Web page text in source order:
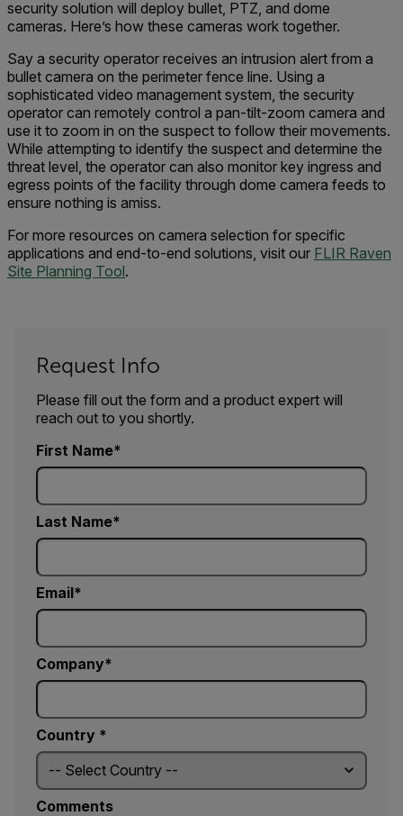
security solution will deploy bullet, PTZ, and dome
cameras. Here’s how these cameras work together.
Say a security operator receives an intrusion alert from a
bullet camera on the perimeter fence line. Using a
sophisticated video management system, the security
operator can remotely control a pan-tilt-zoom camera and
use it to zoom in on the suspect to follow their movements.
While attempting to identify the suspect and determine the
threat level , the operator can also monitor key ingress and
egress points of the facility through dome camera feeds to
ensure nothing is amiss.
For more resources on camera selection for specific
applications and end-to-end solutions , visit our FLIR Raven
Site Planning Tool.
Request Info
Please fill out the form and a product expert will
reach out to you shortly.
First Name
Last Name
Email
Company
Country *
Comments